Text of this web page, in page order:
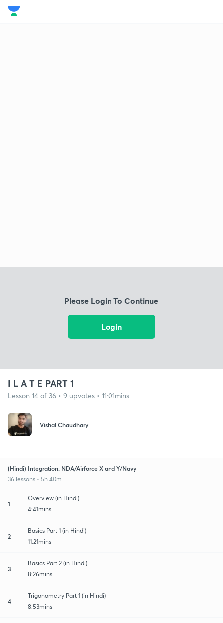
Please Login To Continue
Login
I L A T E PART 1
Lesson 14 of 36 • 9 upvotes • 11:01mins
Vishal Chaudhary
(Hindi) Integration: NDA/Airforce X and Y/Navy
36 lessons • 5h 40m
1
Overview (in Hindi)
4:41mins
2
Basics Part 1 (in Hindi)
11:21mins
3
Basics Part 2 (in Hindi)
8:26mins
4
Trigonometry Part 1 (in Hindi)
8:53mins